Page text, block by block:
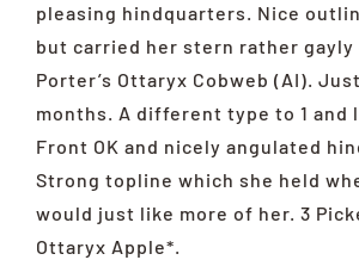
pleasing hindquarters. Nice
but carried her stern rather gayly
Porter’s Ottaryx Cobweb (AI).
months. A different type to 1 and
Front OK and nicely angulated
Strong topline which she held
would just like more of her. 3
Ottaryx Apple*.